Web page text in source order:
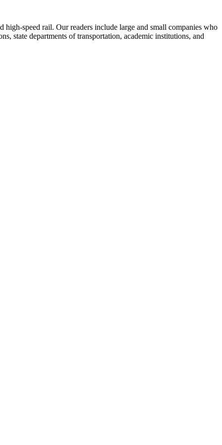
speed rail. Our readers include large and small companies who
state departments of transportation, academic institutions, and